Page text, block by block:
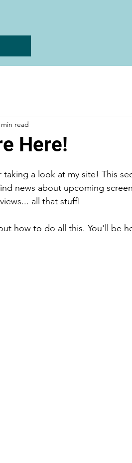
Here!
min read
taking a look at my site! This
news about upcoming
all that stuff!
how to do all this. You'll be